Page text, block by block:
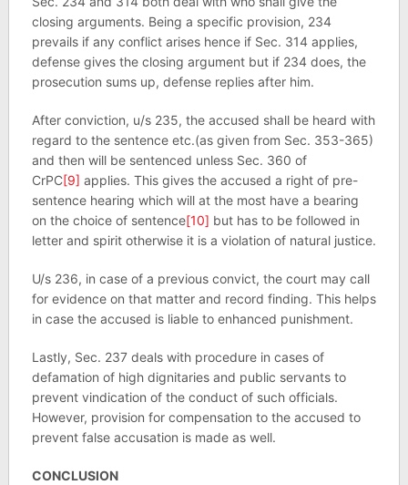
closing arguments. Being a specific provision, 234
prevails if any conflict arises hence if Sec. 314 applies,
defense gives the closing argument but if 234 does, the
prosecution sums up, defense replies after him.
After conviction, u/s 235, the accused shall be heard with
regard to the sentence etc.(as given from Sec. 353-365)
and then will be sentenced unless Sec. 360 of
CrPC[9] applies. This gives the accused a right of pre-
sentence hearing which will at the most have a bearing
on the choice of sentence[10] but has to be followed in
letter and spirit otherwise it is a violation of natural justice.
U/s 236, in case of a previous convict, the court may call
for evidence on that matter and record finding. This helps
in case the accused is liable to enhanced punishment.
Lastly, Sec. 237 deals with procedure in cases of
defamation of high dignitaries and public servants to
prevent vindication of the conduct of such officials.
However, provision for compensation to the accused to
prevent false accusation is made as well.
CONCLUSION